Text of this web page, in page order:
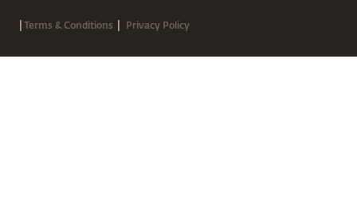
|Terms & Conditions | Privacy Policy